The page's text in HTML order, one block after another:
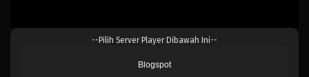
--Pilih Server Player Dibawah Ini--
Blogspot
One Piece Episode 147
Eps 147 - Episode 147 - April 19, 2023